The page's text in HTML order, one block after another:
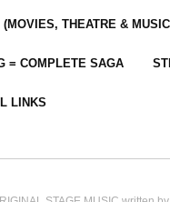
THEATRE &
= COMPLETE SAGA
LINKS